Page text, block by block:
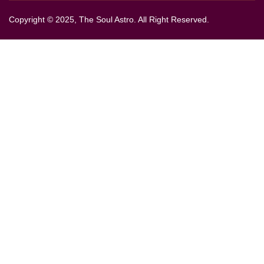
Copyright © 2025, The Soul Astro. All Right Reserved.